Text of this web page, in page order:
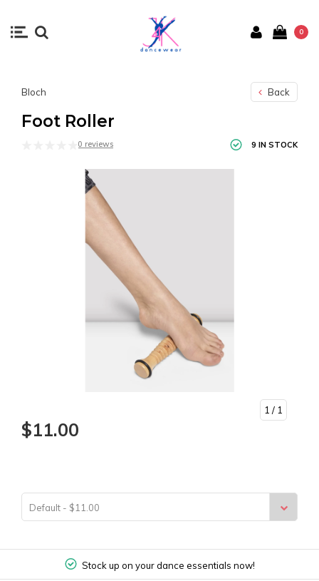
0
Bloch Back
Foot Roller
0 reviews 9 IN STOCK
1 / 1
$11.00
Default - $11.00
Stock up on your dance essentials now!